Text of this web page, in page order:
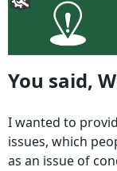
You said,
I wanted to
issues, which
as an issue of